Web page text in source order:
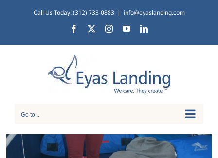
content
Call Us Today! (312) 733-0883 | info@eyaslanding.com
Facebook InstagramYouTubeLinkedIn
Go to...